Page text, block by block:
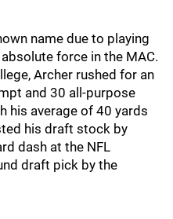
name due to playing
force in the MAC.
Archer rushed for an
and 30 all-purpose
his average of 40 yards
his draft stock by
dash at the NFL
draft pick by the